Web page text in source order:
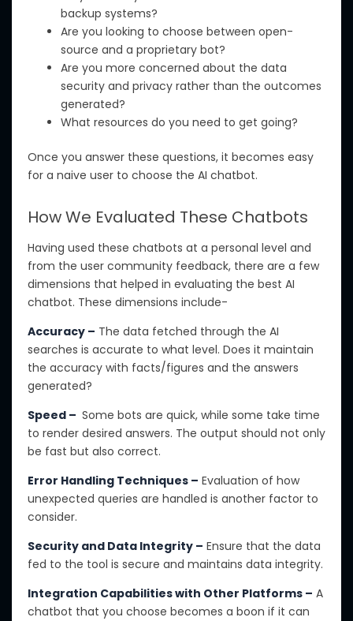
backup systems?
Are you looking to choose between open-
source and a proprietary bot?
Are you more concerned about the data
security and privacy rather than the outcomes
generated?
What resources do you need to get going?
Once you answer these questions, it becomes easy
for a naive user to choose the AI chatbot.
How We Evaluated These Chatbots
Having used these chatbots at a personal level and
from the user community feedback, there are a few
dimensions that helped in evaluating the best AI
chatbot. These dimensions include-
Accuracy – The data fetched through the AI
searches is accurate to what level. Does it maintain
the accuracy with facts/figures and the answers
generated?
Speed – Some bots are quick, while some take time
to render desired answers. The output should not only
be fast but also correct.
Error Handling Techniques – Evaluation of how
unexpected queries are handled is another factor to
consider.
Security and Data Integrity – Ensure that the data
fed to the tool is secure and maintains data integrity.
Integration Capabilities with Other Platforms – A
chatbot that you choose becomes a boon if it can